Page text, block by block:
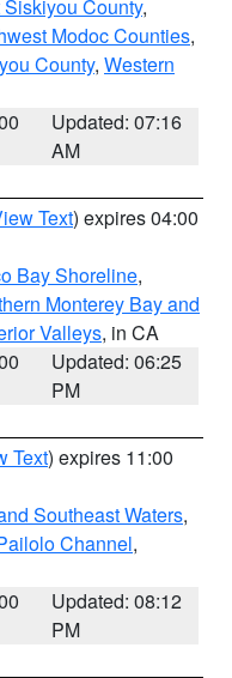
County,
Modoc Counties,
County, Western
Updated: 07:16
AM
Text) expires 04:00
Bay Shoreline,
Monterey Bay and
Valleys, in CA
Updated: 06:25
PM
Text) expires 11:00
Southeast Waters,
Channel,
Updated: 08:12
PM